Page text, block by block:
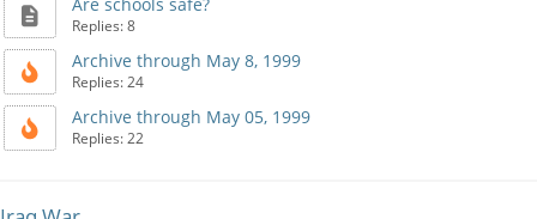
Replies: 8
Archive through May 8, 1999
Replies: 24
Archive through May 05, 1999
Replies: 22